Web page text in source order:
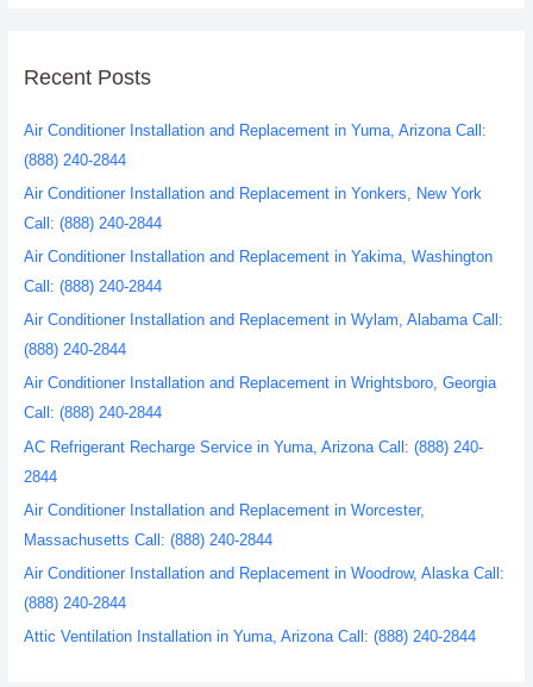
Recent Posts
Air Conditioner Installation and Replacement in Yuma, Arizona Call:
(888) 240-2844
Air Conditioner Installation and Replacement in Yonkers, New York
Call: (888) 240-2844
Air Conditioner Installation and Replacement in Yakima, Washington
Call: (888) 240-2844
Air Conditioner Installation and Replacement in Wylam, Alabama Call:
(888) 240-2844
Air Conditioner Installation and Replacement in Wrightsboro, Georgia
Call: (888) 240-2844
AC Refrigerant Recharge Service in Yuma, Arizona Call: (888) 240-
2844
Air Conditioner Installation and Replacement in Worcester,
Massachusetts Call: (888) 240-2844
Air Conditioner Installation and Replacement in Woodrow, Alaska Call:
(888) 240-2844
Attic Ventilation Installation in Yuma, Arizona Call: (888) 240-2844